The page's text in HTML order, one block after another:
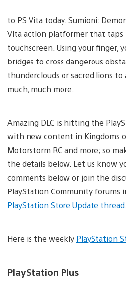
to PS Vita today. Sumioni:
Vita action platformer that taps
touchscreen. Using your finger,
bridges to cross dangerous
thunderclouds or sacred lions to
much, much more.
Amazing DLC is hitting the
with new content in Kingdoms
Motorstorm RC and more; so
the details below. Let us know
comments below or join the
PlayStation Community forums
PlayStation Store Update thread
Here is the weekly PlayStation
PlayStation Plus